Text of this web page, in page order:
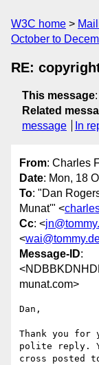
W3C home
October to
RE:
This message:
Related
message
In
From: Charles
Date: Mon, 18
To: "Dan
Munat'" <
Cc: <
<
Message-ID:
munat.com>
Dan,
Thank you for
polite reply.
cross posted